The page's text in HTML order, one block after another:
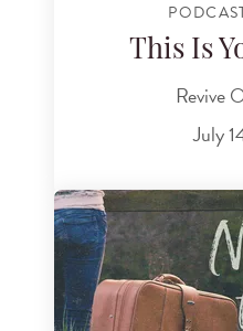
This Is
Revive
July